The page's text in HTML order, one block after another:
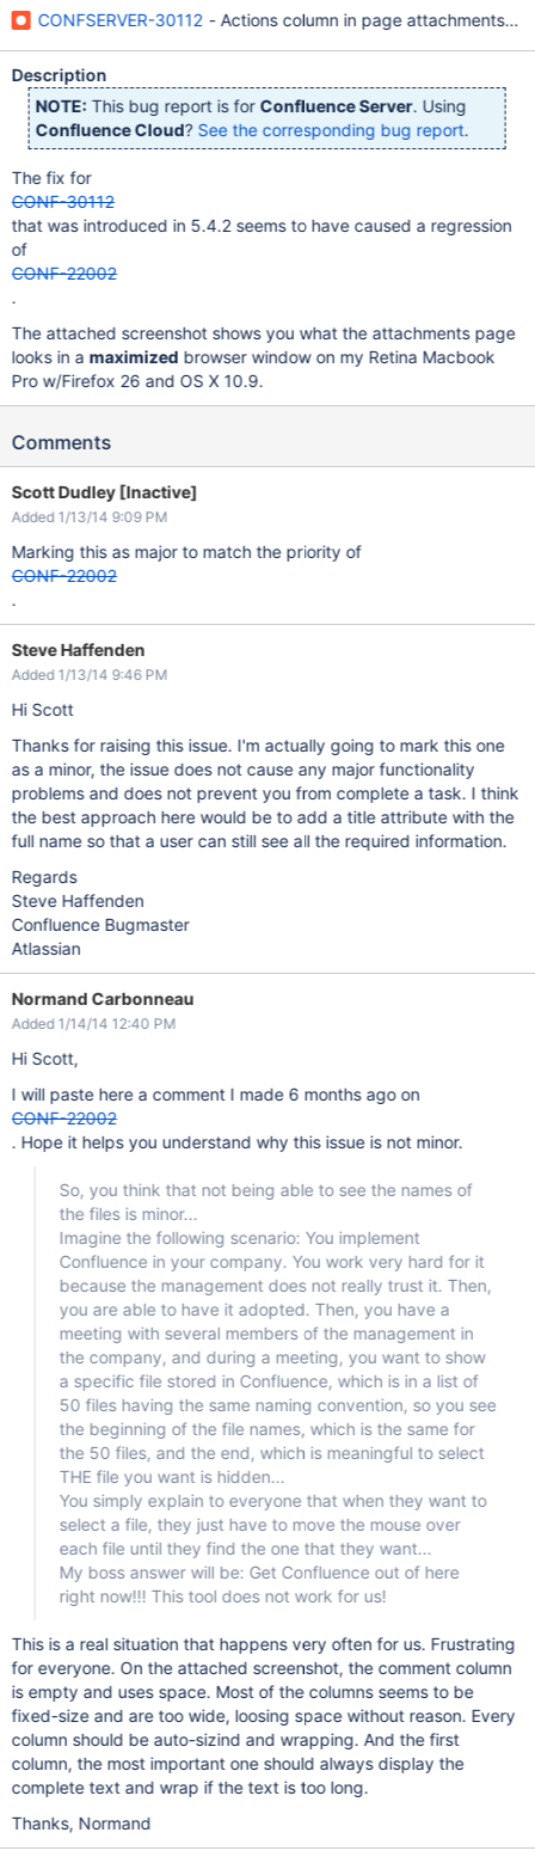
CONFSERVER-30112 - Actions column in page attachments
Description
NOTE: This bug report is for Confluence Server. Using
Confluence Cloud? See the corresponding bug report.
The fix for
CONF-30112
that was introduced in 5.4.2 seems to have caused a regression
of
CONF-22002
.
The attached screenshot shows you what the attachments page
looks in a maximized browser window on my Retina Macbook
Pro w/Firefox 26 and OS X 10.9.
Comments
Scott Dudley [Inactive]
Added 1/13/14 9:09 PM
Marking this as major to match the priority of
CONF-22002
.
Steve Haffenden
Added 1/13/14 9:46 PM
Hi Scott
Thanks for raising this issue. I'm actually going to mark this one
as a minor, the issue does not cause any major functionality
problems and does not prevent you from complete a task. I think
the best approach here would be to add a title attribute with the
full name so that a user can still see all the required information.
Regards
Steve Haffenden
Confluence Bugmaster
Atlassian
Normand Carbonneau
Added 1/14/14 12:40 PM
Hi Scott,
I will paste here a comment I made 6 months ago on
CONF-22002
. Hope it helps you understand why this issue is not minor.
So, you think that not being able to see the names of
the files is minor...
Imagine the following scenario: You implement
Confluence in your company. You work very hard for it
because the management does not really trust it. Then,
you are able to have it adopted. Then, you have a
meeting with several members of the management in
the company, and during a meeting, you want to show
a specific file stored in Confluence, which is in a list of
50 files having the same naming convention, so you see
the beginning of the file names, which is the same for
the 50 files, and the end, which is meaningful to select
THE file you want is hidden...
You simply explain to everyone that when they want to
select a file, they just have to move the mouse over
each file until they find the one that they want...
My boss answer will be: Get Confluence out of here
right now!!! This tool does not work for us!
This is a real situation that happens very often for us. Frustrating
for everyone. On the attached screenshot, the comment column
is empty and uses space. Most of the columns seems to be
fixed-size and are too wide, loosing space without reason. Every
column should be auto-sizind and wrapping. And the first
column, the most important one should always display the
complete text and wrap if the text is too long.
Thanks, Normand